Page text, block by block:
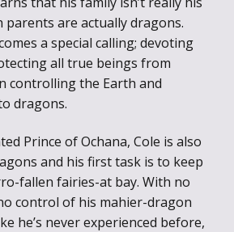
are actually dragons.
a special calling; devoting
all true beings from
controlling the Earth and
dragons.
Prince of Ochana, Cole is also
and his first task is to keep
fallen fairies-at bay. With no
control of his mahier-dragon
he’s never experienced before,